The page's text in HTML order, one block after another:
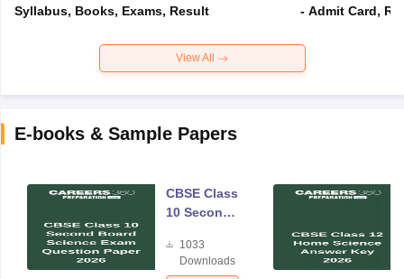
Syllabus, Books, Exams, Result
- Admit Card,
View All
E-books & Sample Papers
CBSE Class
10 Second
Science
Exam
1033
Downloads